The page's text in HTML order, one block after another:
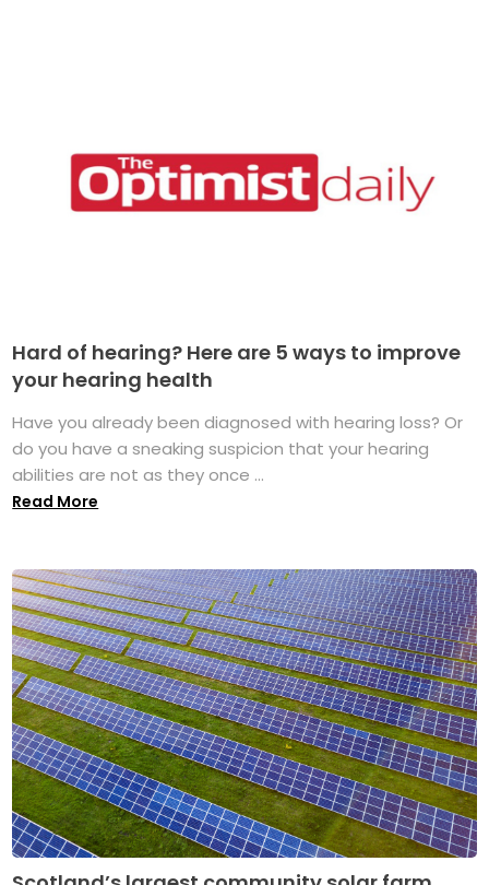
Hard of hearing? Here are 5 ways to improve
your hearing health
Have you already been diagnosed with hearing loss? Or
do you have a sneaking suspicion that your hearing
abilities are not as they once ...
Read More